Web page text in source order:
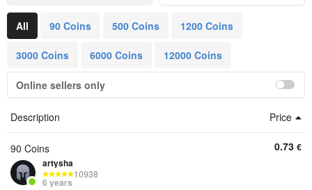
All 90 Coins 500 Coins 1200 Coins
3000 Coins 6000 Coins 12000 Coins
Online sellers only
Description Price
90 Coins
artysha
10938
6 years
0.73 €